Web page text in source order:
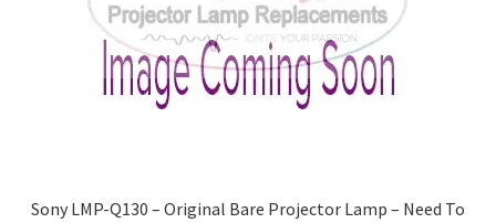
Sony LMP-Q130 – Original Bare Projector Lamp – Need To